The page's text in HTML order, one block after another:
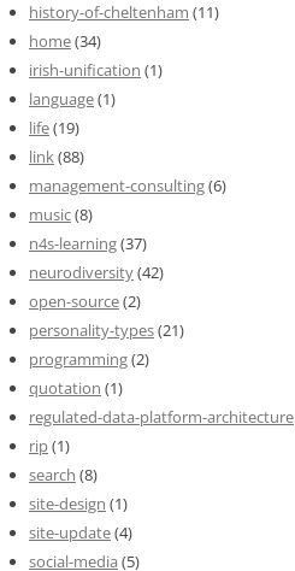
history-of-cheltenham (11)
home(34)
irish-unification (1)
language(1)
life(19)
link(88)
management-consulting(6)
music(8)
n4s-learning(37)
neurodiversity(42)
open-source(2)
personality-types(21)
programming(2)
quotation (1)
regulated-data-platform-architecture
rip(1)
search (8)
site-design (1)
site-update(4)
social-media (5)